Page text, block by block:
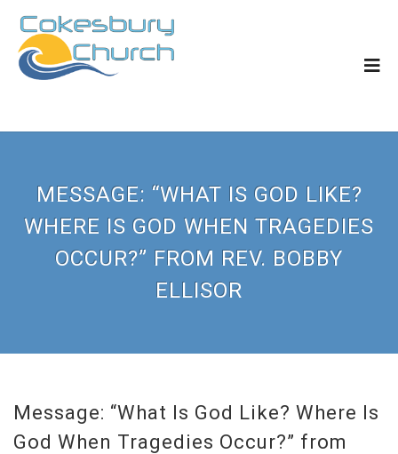
MESSAGE: “WHAT IS GOD LIKE?
WHERE IS GOD WHEN TRAGEDIES
OCCUR?” FROM REV. BOBBY
ELLISOR
Message: “What Is God Like? Where Is
God When Tragedies Occur?” from